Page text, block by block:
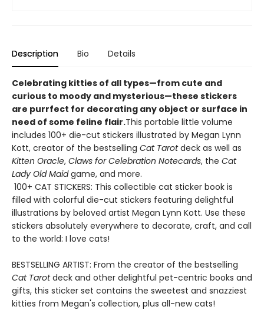
Description Bio Details
Celebrating kitties of all types—from cute and
curious to moody and mysterious—these stickers
are purrfect for decorating any object or surface in
need of some feline flair.This portable little volume
includes 100+ die-cut stickers illustrated by Megan Lynn
Kott, creator of the bestselling Cat Tarotdeck as well as
Kitten Oracle, Claws for Celebration Notecards, the Cat
Lady Old Maidgame, and more.
100+ CAT STICKERS: This collectible cat sticker book is
filled with colorful die-cut stickers featuring delightful
illustrations by beloved artist Megan Lynn Kott. Use these
stickers absolutely everywhere to decorate, craft, and call
to the world: I love cats!
BESTSELLING ARTIST: From the creator of the bestselling
Cat Tarotdeck and other delightful pet-centric books and
gifts, this sticker set contains the sweetest and snazziest
kitties from Megan's collection, plus all-new cats!